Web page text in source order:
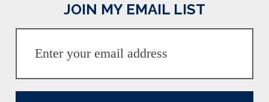
JOIN MY EMAIL LIST